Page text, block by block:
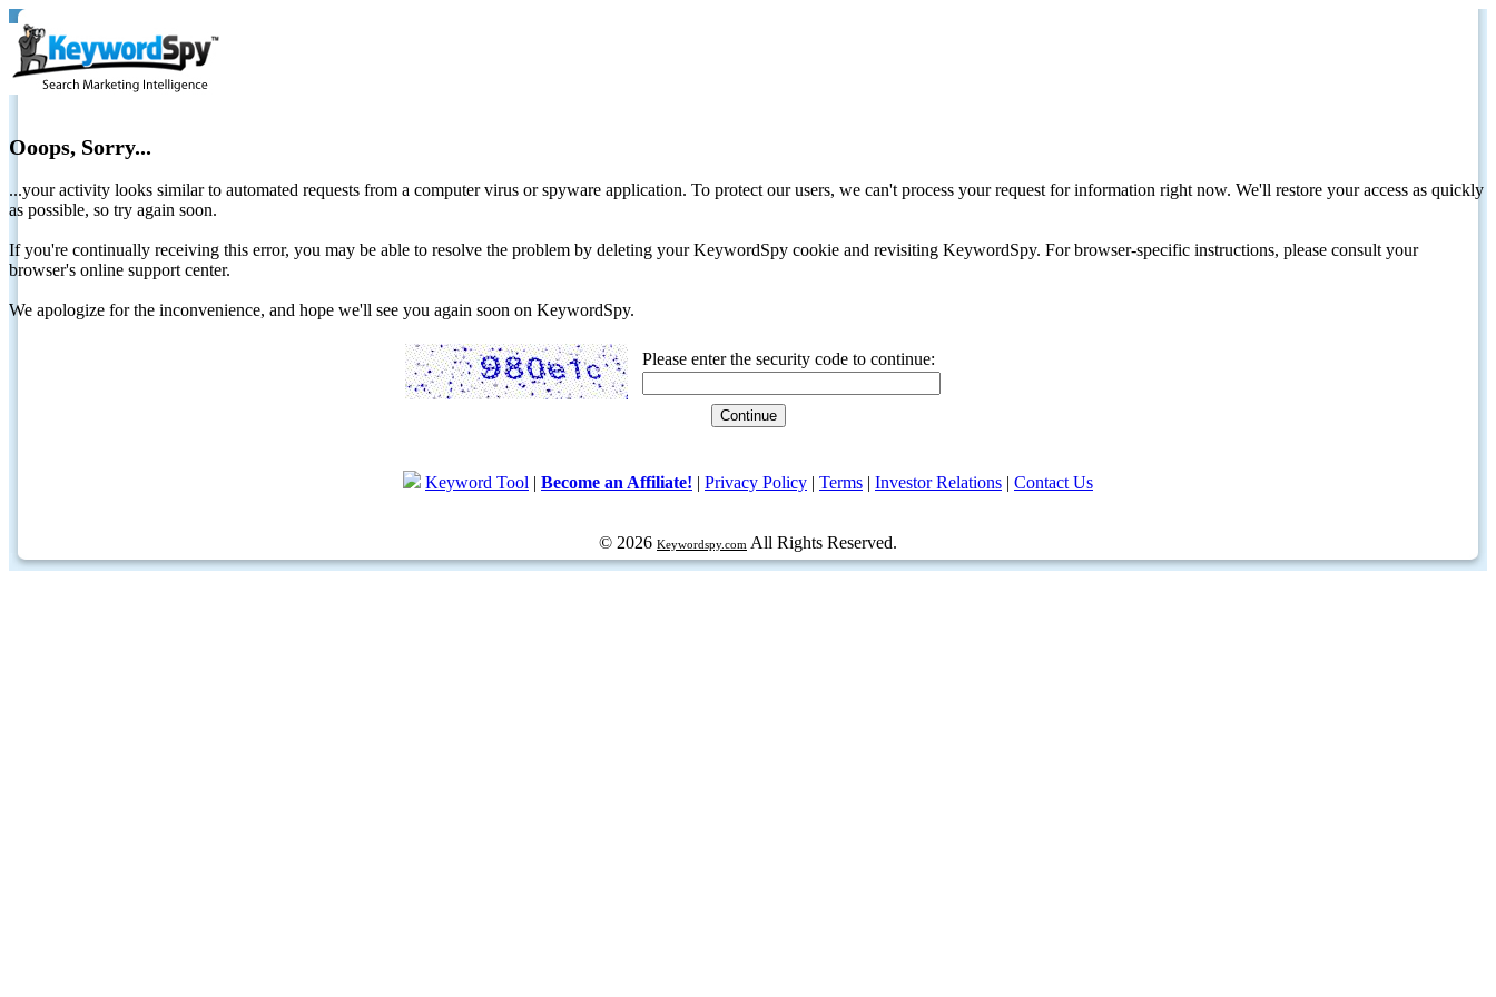
Ooops, Sorry...
...your activity looks similar to automated requests from a computer virus or spyware application. To protect our users, we can't process your request for information right now. We'll restore your access as quickly
as possible, so try again soon.
If you're continually receiving this error, you may be able to resolve the problem by deleting your KeywordSpy cookie and revisiting KeywordSpy. For browser-specific instructions, please consult your
browser's online support center.
We apologize for the inconvenience, and hope we'll see you again soon on KeywordSpy.
Please enter the security code to continue:
Keyword Tool | Become an Affiliate! | Privacy Policy | Terms | Investor Relations | Contact Us
© 2026 Keywordspy.com All Rights Reserved.